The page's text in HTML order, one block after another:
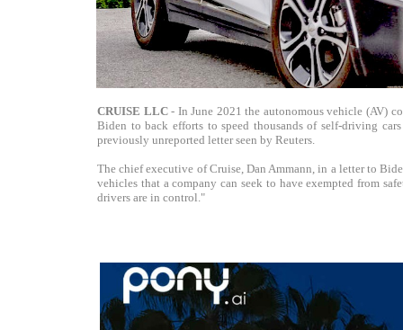
CRUISE LLC- In June 2021 the autonomous vehicle (AV)
Biden to back efforts to speed thousands of self-driving
previously unreported letter seen by Reuters.
The chief executive of Cruise, Dan Ammann, in a letter to
vehicles that a company can seek to have exempted from
drivers are in control."